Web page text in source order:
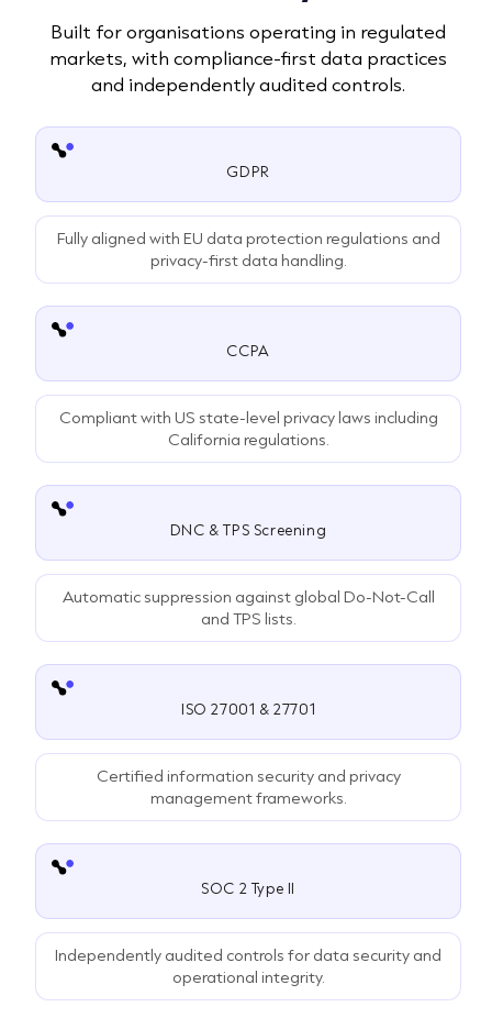
Built for organisations operating in regulated
markets, with compliance-first data practices
and independently audited controls.
GDPR
Fully aligned with EU data protection regulations and
privacy-first data handling.
CCPA
Compliant with US state-level privacy laws including
California regulations.
DNC & TPS Screening
Automatic suppression against global Do-Not-Call
and TPS lists.
ISO 27001 & 27701
Certified information security and privacy
management frameworks.
SOC 2 Type II
Independently audited controls for data security and
operational integrity.